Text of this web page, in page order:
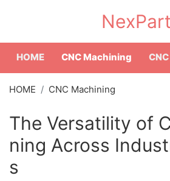
NexPart
HOME CNC Machining
HOME CNC Machining
The Versatility of
ning Across
s